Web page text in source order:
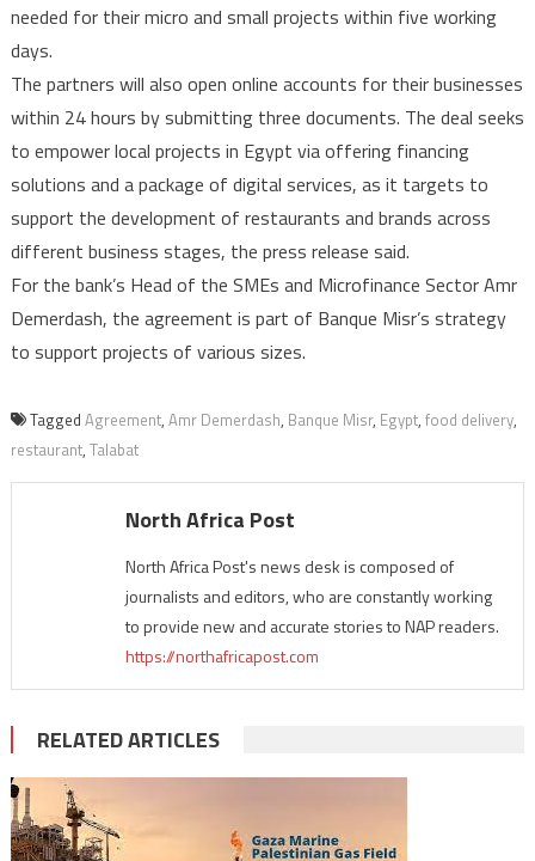
financial
services
MSMes
needed for their micro and small projects within five working
days.
The partners will also open online accounts for their businesses
within 24 hours by submitting three documents. The deal seeks
to empower local projects in Egypt via offering financing
solutions and a package of digital services, as it targets to
support the development of restaurants and brands across
different business stages, the press release said.
For the bank’s Head of the SMEs and Microfinance Sector Amr
Demerdash, the agreement is part of Banque Misr’s strategy
to support projects of various sizes.
Tagged Agreement, Amr Demerdash, Banque Misr, Egypt, food delivery,
restaurant, Talabat
North Africa Post
North Africa Post's news desk is composed of
journalists and editors, who are constantly working
to provide new and accurate stories to NAP readers.
https://northafricapost.com
RELATED ARTICLES